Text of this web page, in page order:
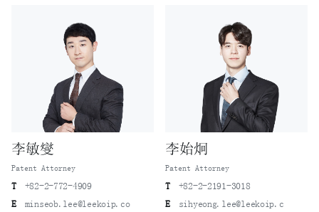
李敏燮
Patent Attorney
T
+82-2-772-4909
E
minseob.lee@leekoip.co
李始炯
Patent Attorney
T
+82-2-2191-3018
E
sihyeong.lee@leekoip.c